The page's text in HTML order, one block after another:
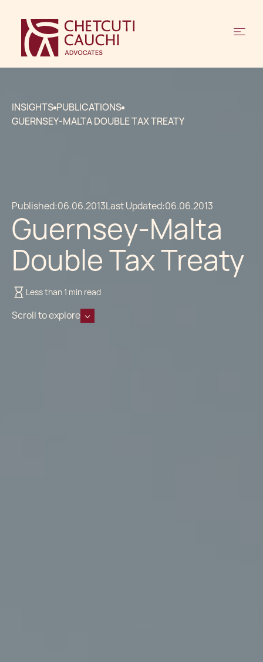
INSIGHTS PUBLICATIONS
GUERNSEY-MALTA DOUBLE TAX TREATY
Published:06.06.2013Last Updated:06.06.2013
Guernsey-Malta
Double Tax Treaty
Less than 1 min read
Scroll to explore